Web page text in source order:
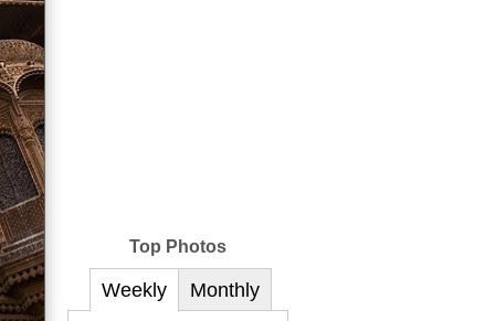
Top Photos
Weekly Monthly